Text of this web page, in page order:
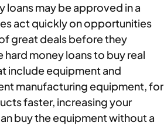
may be approved in a
act quickly on opportunities
great deals before they
money loans to buy real
include equipment and
manufacturing equipment, for
faster, increasing your
buy the equipment without a